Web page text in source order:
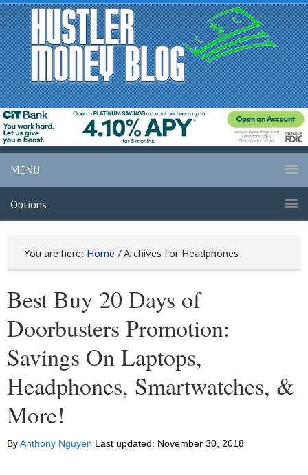
MENU
Options
You are here: Home /Archives for Headphones
Best Buy 20 Days of
Doorbusters Promotion:
Savings On Laptops,
Headphones, Smartwatches, &
More!
ByAnthony Nguyen Last updated: November 30, 2018